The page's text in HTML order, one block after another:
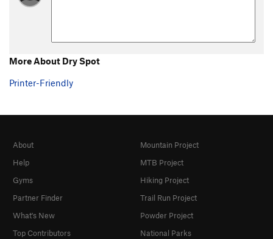
More About Dry Spot
Printer-Friendly
About
Help
Gyms
Partner Finder
What's New
Top Contributors
Mountain Project
MTB Project
Hiking Project
Trail Run Project
Powder Project
National Parks